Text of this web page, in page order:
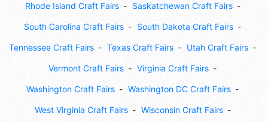
Rhode Island Craft Fairs Saskatchewan Craft Fairs
South Carolina Craft Fairs South Dakota Craft Fairs
Tennessee Craft Fairs Texas Craft Fairs Utah Craft Fairs
Vermont Craft Fairs Virginia Craft Fairs
Washington Craft Fairs Washington DC Craft Fairs
West Virginia Craft Fairs Wisconsin Craft Fairs